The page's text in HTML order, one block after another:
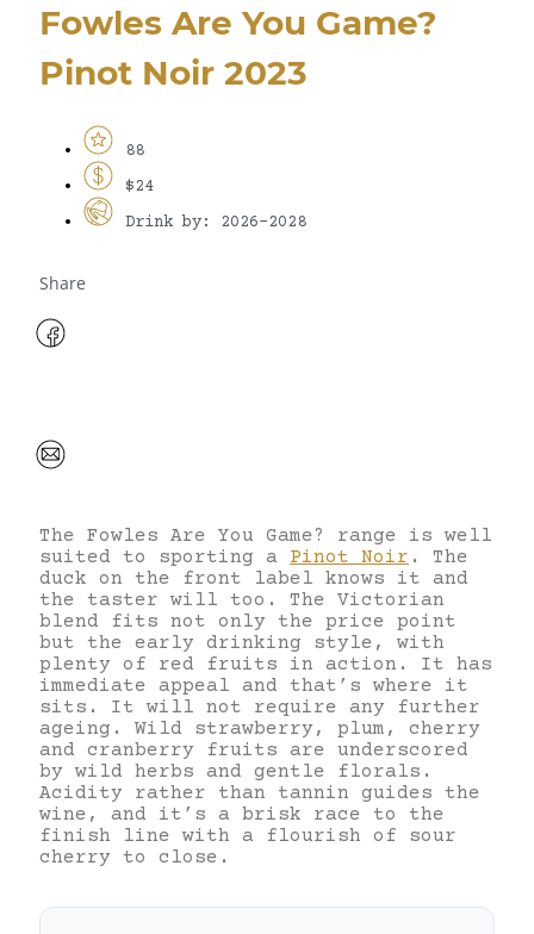
Fowles Are You Game?
Pinot Noir 2023
88
$24
Drink by: 2026-2028
Share
The Fowles Are You Game? range is well
suited to sporting a Pinot Noir . The
duck on the front label knows it and
the taster will too. The Victorian
blend fits not only the price point
but the early drinking style, with
plenty of red fruits in action. It has
immediate appeal and that’s where it
sits. It will not require any further
ageing. Wild strawberry, plum, cherry
and cranberry fruits are underscored
by wild herbs and gentle florals.
Acidity rather than tannin guides the
wine, and it’s a brisk race to the
finish line with a flourish of sour
cherry to close.